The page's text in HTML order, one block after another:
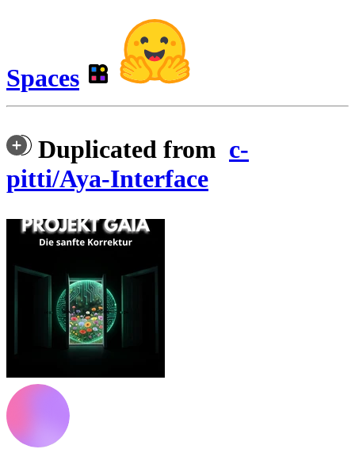
Spaces
Duplicated from c-
pitti/Aya-Interface